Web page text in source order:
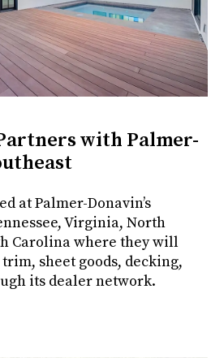
with Palmer-
at Palmer-Donavin’s
Virginia, North
Carolina where they will
sheet goods, decking,
its dealer network.